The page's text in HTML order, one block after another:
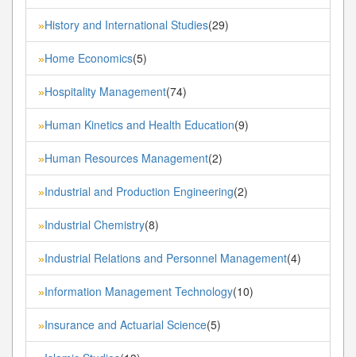
»History and International Studies(29)
»Home Economics(5)
»Hospitality Management(74)
»Human Kinetics and Health Education(9)
»Human Resources Management(2)
»Industrial and Production Engineering(2)
»Industrial Chemistry(8)
»Industrial Relations and Personnel Management(4)
»Information Management Technology(10)
»Insurance and Actuarial Science(5)